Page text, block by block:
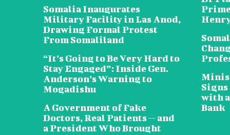
Somalia Inaugurates
Military Facility in Las Anod,
Drawing Formal Protest
From Somaliland
“It’s Going to Be Very Hard to
Stay Engaged”: Inside Gen.
Anderson’s Warning to
Mogadishu
A Government of Fake
Doctors, Real Patients — and
a President Who Brought
with
Bank